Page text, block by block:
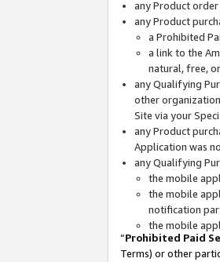
any Product
any Product
a Prohibited
a link to the
natural, free,
any Qualifying
other
Site via your
any Product
Application was
any Qualifying
the mobile
the mobile
notification
the mobile
“Prohibited Paid
Terms) or other